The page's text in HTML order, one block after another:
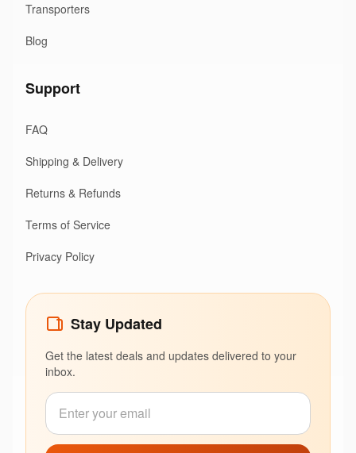
Transporters
Blog
Support
FAQ
Shipping & Delivery
Returns & Refunds
Terms of Service
Privacy Policy
Stay Updated
Get the latest deals and updates delivered to your
inbox.